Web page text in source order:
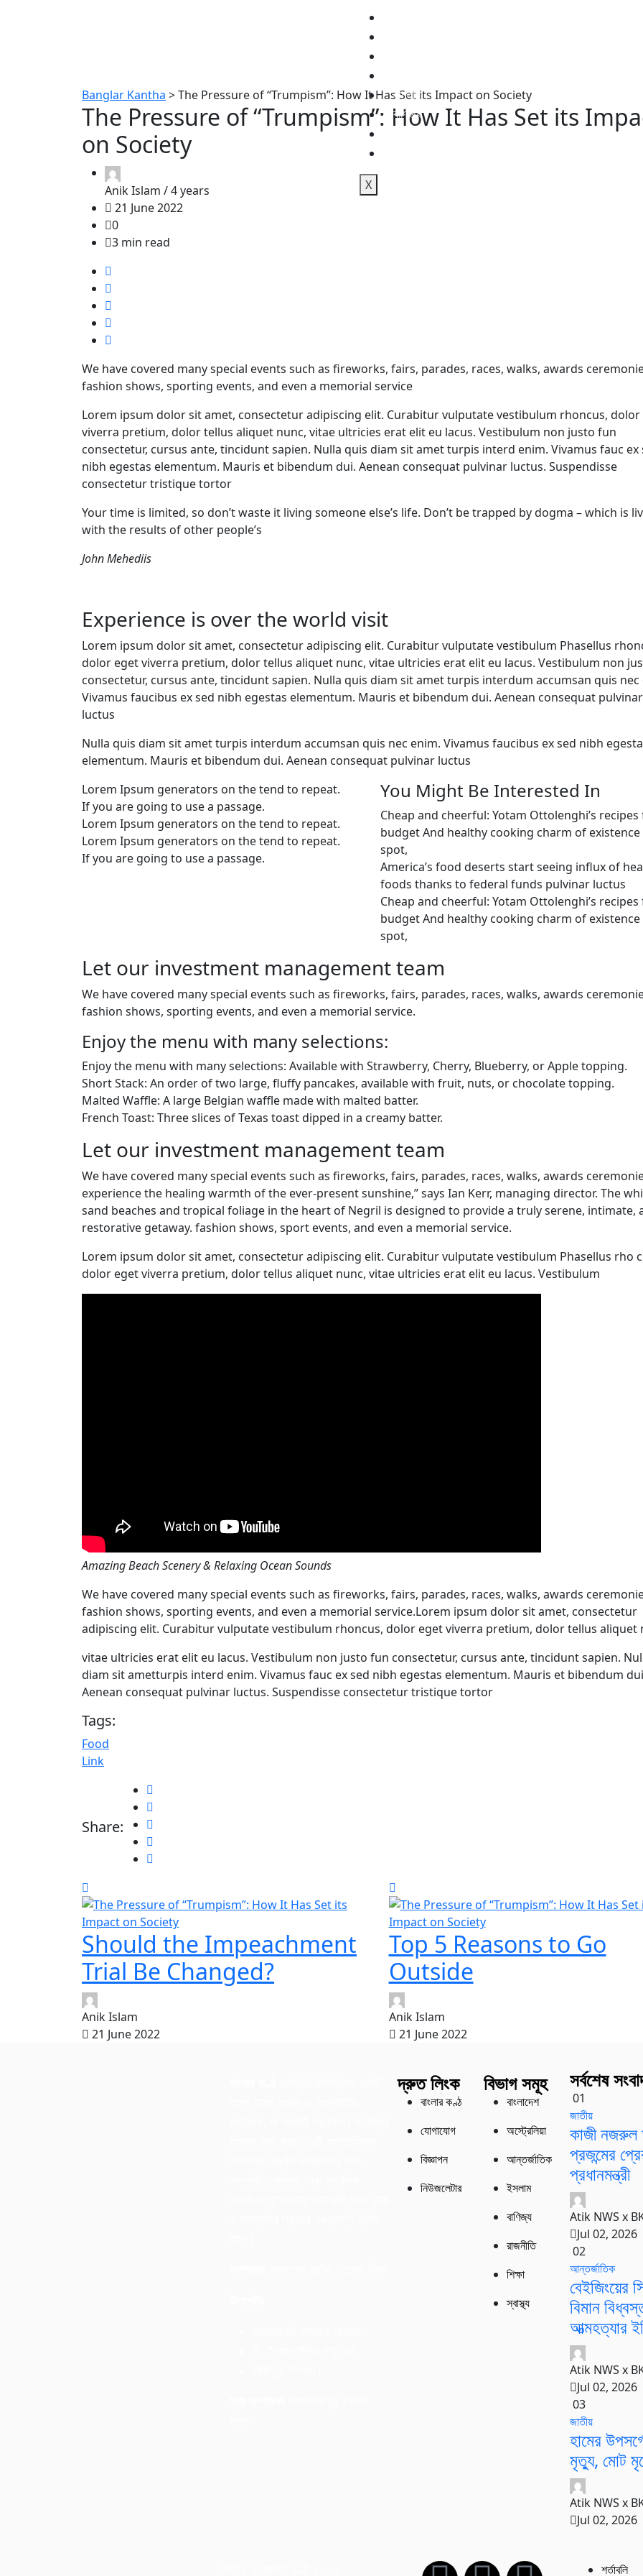
ইসলাম
বাণিজ্য
X
Banglar Kantha >The Pressure of “Trumpism”: How It Has Set its Impact on Society
The Pressure of “Trumpism”: How It Has Set its
on Society
Anik Islam /4 years
21 June 2022
0
3 min read
We have covered many special events such as fireworks, fairs, parades, races, walks, awards
fashion shows, sporting events, and even a memorial service
Lorem ipsum dolor sit amet, consectetur adipiscing elit. Curabitur vulputate vestibulum rhoncus, dolor
viverra pretium, dolor tellus aliquet nunc, vitae ultricies erat elit eu lacus. Vestibulum non justo fun
consectetur, cursus ante, tincidunt sapien. Nulla quis diam sit amet turpis interd enim. Vivamus fauc ex
nibh egestas elementum. Mauris et bibendum dui. Aenean consequat pulvinar luctus. Suspendisse
consectetur tristique tortor
Your time is limited, so don’t waste it living someone else’s life. Don’t be trapped by dogma – which is
with the results of other people’s
John Mehediis
Experience is over the world visit
Lorem ipsum dolor sit amet, consectetur adipiscing elit. Curabitur vulputate vestibulum Phasellus
dolor eget viverra pretium, dolor tellus aliquet nunc, vitae ultricies erat elit eu lacus. Vestibulum non
consectetur, cursus ante, tincidunt sapien. Nulla quis diam sit amet turpis interdum accumsan quis nec
Vivamus faucibus ex sed nibh egestas elementum. Mauris et bibendum dui. Aenean consequat pulvinar
luctus
Nulla quis diam sit amet turpis interdum accumsan quis nec enim. Vivamus faucibus ex sed nibh
elementum. Mauris et bibendum dui. Aenean consequat pulvinar luctus
Lorem Ipsum generators on the tend to repeat.
If you are going to use a passage.
Lorem Ipsum generators on the tend to repeat.
Lorem Ipsum generators on the tend to repeat.
If you are going to use a passage.
You Might Be Interested In
Cheap and cheerful: Yotam Ottolenghi’s
budget And healthy cooking charm of
spot,
America’s food deserts start seeing influx of
foods thanks to federal funds pulvinar luctus
Cheap and cheerful: Yotam Ottolenghi’s
budget And healthy cooking charm of
spot,
Let our investment management team
We have covered many special events such as fireworks, fairs, parades, races, walks, awards
fashion shows, sporting events, and even a memorial service.
Enjoy the menu with many selections:
Enjoy the menu with many selections: Available with Strawberry, Cherry, Blueberry, or Apple topping.
Short Stack: An order of two large, fluffy pancakes, available with fruit, nuts, or chocolate topping.
Malted Waffle: A large Belgian waffle made with malted batter.
French Toast: Three slices of Texas toast dipped in a creamy batter.
Let our investment management team
We have covered many special events such as fireworks, fairs, parades, races, walks, awards
experience the healing warmth of the ever-present sunshine,” says Ian Kerr, managing director. The
sand beaches and tropical foliage in the heart of Negril is designed to provide a truly serene, intimate,
restorative getaway. fashion shows, sport events, and even a memorial service.
Lorem ipsum dolor sit amet, consectetur adipiscing elit. Curabitur vulputate vestibulum Phasellus rho
dolor eget viverra pretium, dolor tellus aliquet nunc, vitae ultricies erat elit eu lacus. Vestibulum
Amazing Beach Scenery & Relaxing Ocean Sounds
We have covered many special events such as fireworks, fairs, parades, races, walks, awards
fashion shows, sporting events, and even a memorial service.Lorem ipsum dolor sit amet, consectetur
adipiscing elit. Curabitur vulputate vestibulum rhoncus, dolor eget viverra pretium, dolor tellus aliquet
vitae ultricies erat elit eu lacus. Vestibulum non justo fun consectetur, cursus ante, tincidunt sapien.
diam sit ametturpis interd enim. Vivamus fauc ex sed nibh egestas elementum. Mauris et bibendum
Aenean consequat pulvinar luctus. Suspendisse consectetur tristique tortor
Tags:
Food
Link
Share:
Should the Impeachment
Trial Be Changed?
Anik Islam
21 June 2022
Top 5 Reasons to Go
Outside
Anik Islam
21 June 2022
দ্রুত লিংক
বাংলার কণ্ঠ
যোগাযোগ
বিজ্ঞাপন
নিউজলেটার
বিভাগ সমূহ
বাংলাদেশ
অস্ট্রেলিয়া
আন্তর্জাতিক
ইসলাম
বাণিজ্য
রাজনীতি
শিক্ষা
স্বাস্থ্য
সর্বশেষ
01
জাতীয়
কাজী নজরুল
প্রজন্মের
প্রধানমন্ত্রী
Atik NWS x
Jul 02, 2026
02
আন্তর্জাতিক
বেইজিংয়ের
বিমান
আত্মহত্যার
Atik NWS x
Jul 02, 2026
03
জাতীয়
হামের
মৃত্যু, মোট
Atik NWS x
Jul 02, 2026
শর্তাবলি